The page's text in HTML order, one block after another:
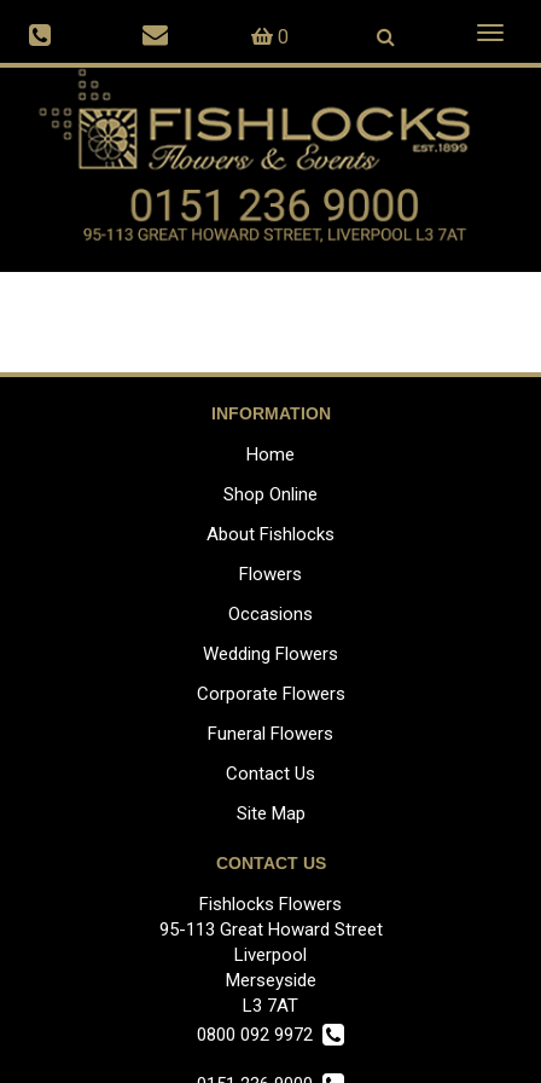
0
INFORMATION
Home
Shop Online
About Fishlocks
Flowers
Occasions
Wedding Flowers
Corporate Flowers
Funeral Flowers
Contact Us
Site Map
CONTACT US
Fishlocks Flowers
95-113 Great Howard Street
Liverpool
Merseyside
L3 7AT
0800 092 9972